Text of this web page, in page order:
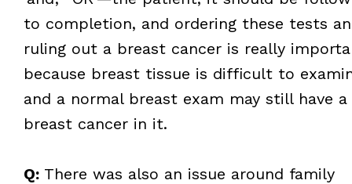
to completion, and ordering these tests
ruling out a breast cancer is really
because breast tissue is difficult to
and a normal breast exam may still have a
breast cancer in it.
Q:There was also an issue around family